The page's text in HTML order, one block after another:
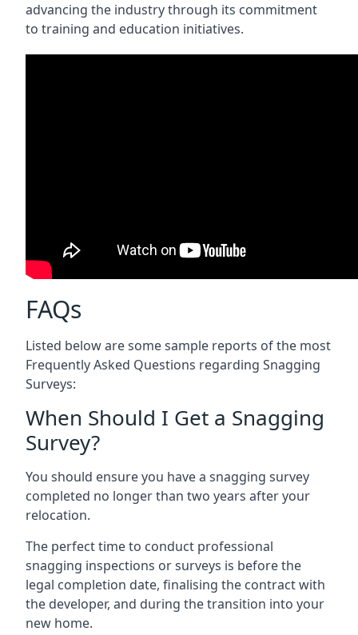
advancing the industry through its commitment
to training and education initiatives.
FAQs
Listed below are some sample reports of the most
Frequently Asked Questions regarding Snagging
Surveys:
When Should I Get a Snagging
Survey?
You should ensure you have a snagging survey
completed no longer than two years after your
relocation.
The perfect time to conduct professional
snagging inspections or surveys is before the
legal completion date, finalising the contract with
the developer, and during the transition into your
new home.